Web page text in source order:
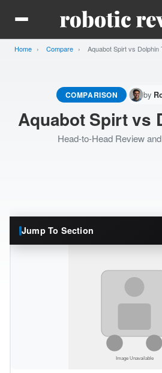
Home Compare Current:
Aquabot Spirt vs Dolphin
COMPARISON by
Aquabot Spirt vs
Head-to-Head Review
Jump To Section